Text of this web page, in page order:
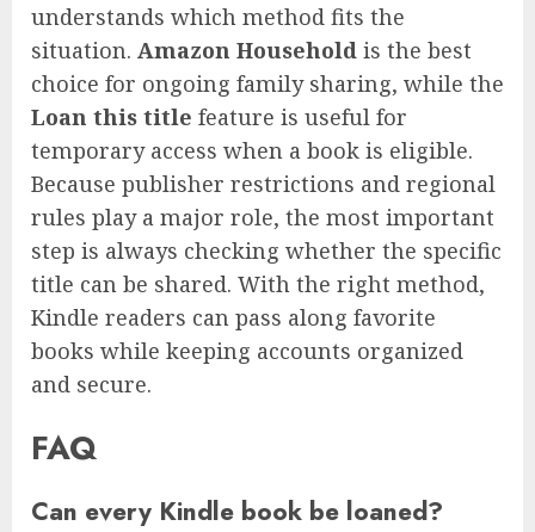
understands which method fits the
situation. Amazon Household is the best
choice for ongoing family sharing, while the
Loan this title feature is useful for
temporary access when a book is eligible.
Because publisher restrictions and regional
rules play a major role, the most important
step is always checking whether the specific
title can be shared. With the right method,
Kindle readers can pass along favorite
books while keeping accounts organized
and secure.
FAQ
Can every Kindle book be loaned?